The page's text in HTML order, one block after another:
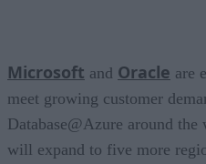
Microsoft and Oracle are
meet growing customer
Database@Azure around
will expand to five more